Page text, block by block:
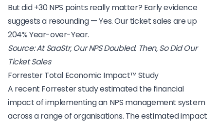
But did +30 NPS points really matter? Early evidence
suggests a resounding — Yes. Our ticket sales are up
204% Year-over-Year.
Source:At SaaStr, Our NPS Doubled. Then, So Did Our
Ticket Sales
Forrester Total Economic Impact™ Study
A recent Forresterstudy estimated the financial
impact of implementing an NPS management system
across a range of organisations. The estimated impact